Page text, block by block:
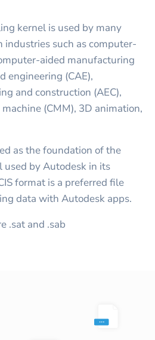
kernel is used by many
industries such as computer-
aided manufacturing
engineering (CAE),
and construction (AEC),
(CMM), 3D animation,
as the foundation of the
used by Autodesk in its
format is a preferred file
data with Autodesk apps.
.sat and .sab